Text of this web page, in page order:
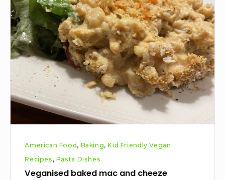
baked
mac
and
cheeze
American Food , Baking,Kid Friendly Vegan
Recipes , Pasta Dishes
Veganised baked mac and cheeze